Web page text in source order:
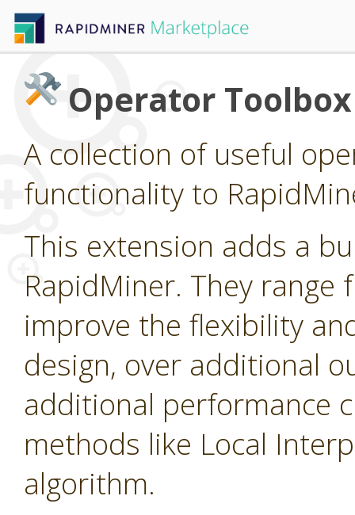
Operator Toolbox
A collection of useful
functionality to
This extension adds a
RapidMiner. They
improve the flexibility
design, over additional
additional performance
methods like Local
algorithm.